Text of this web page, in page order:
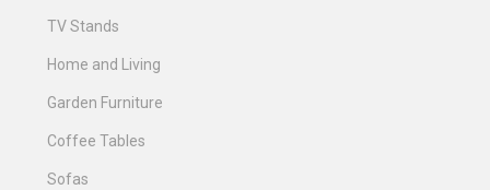
TV Stands
Home and Living
Garden Furniture
Coffee Tables
Sofas